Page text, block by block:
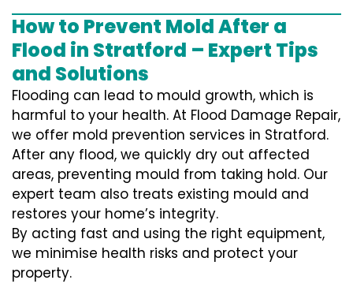
How to Prevent Mold After a
Flood in Stratford – Expert Tips
and Solutions
Flooding can lead to mould growth, which is
harmful to your health. At Flood Damage Repair,
we offer mold prevention services in Stratford.
After any flood, we quickly dry out affected
areas, preventing mould from taking hold. Our
expert team also treats existing mould and
restores your home’s integrity.
By acting fast and using the right equipment,
we minimise health risks and protect your
property.